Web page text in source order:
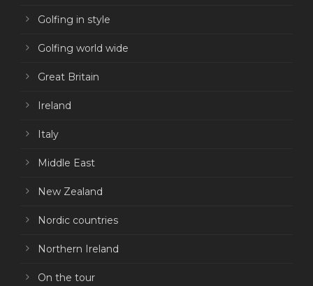
Golfing in style
Golfing world wide
Great Britain
Ireland
Italy
Middle East
New Zealand
Nordic countries
Northern Ireland
On the tour